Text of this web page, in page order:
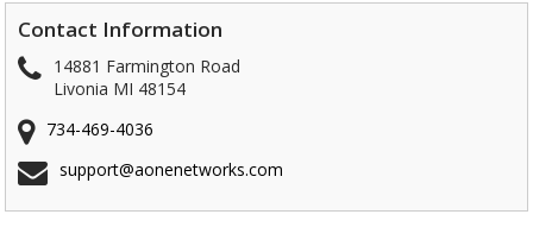
Contact Information
14881 Farmington Road
Livonia MI 48154
734-469-4036
support@aonenetworks.com